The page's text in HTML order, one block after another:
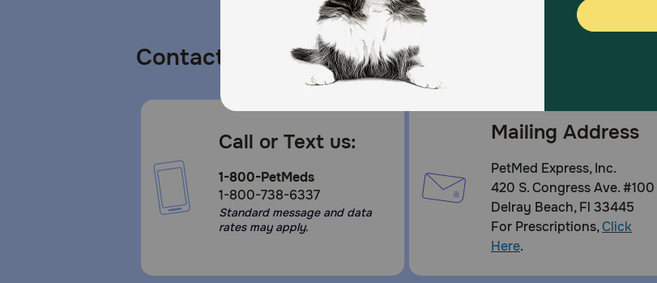
Contact us
Call or Text us:
1-800-PetMeds
1-800-738-6337
Standard message and data
rates may apply.
Mailing Address
PetMed Express, Inc.
420 S. Congress Ave. #100
Delray Beach, Fl 33445
For Prescriptions,Click
Here.